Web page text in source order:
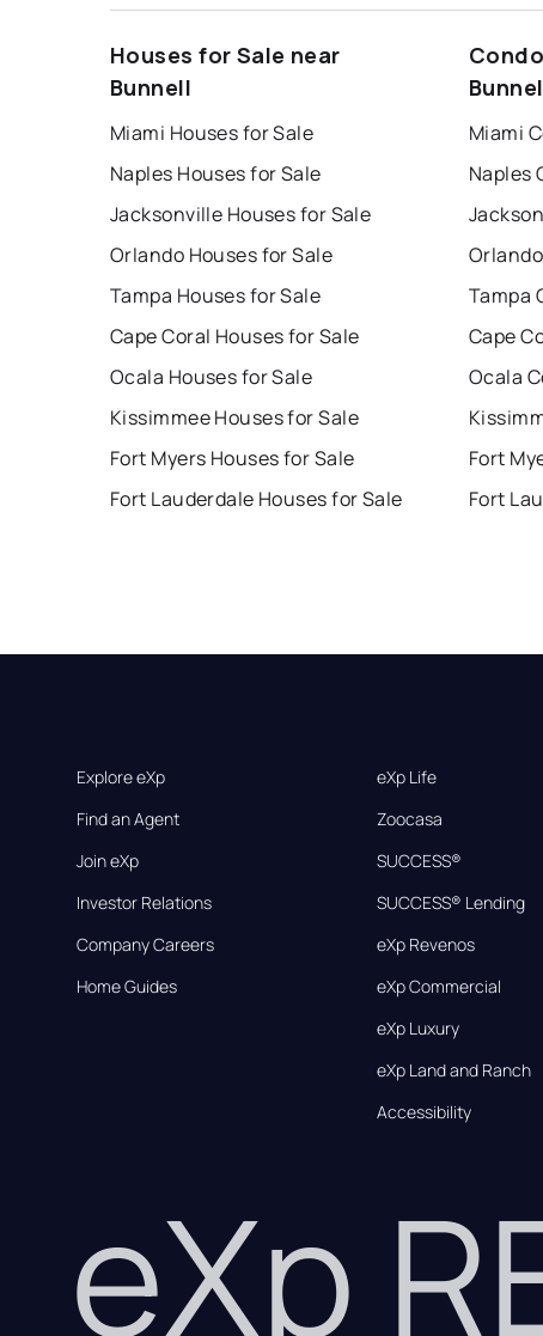
Houses for Sale near
Bunnell
Miami Houses for Sale
Naples Houses for Sale
Jacksonville Houses for Sale
Orlando Houses for Sale
Tampa Houses for Sale
Cape Coral Houses for Sale
Ocala Houses for Sale
Kissimmee Houses for Sale
Fort Myers Houses for Sale
Fort Lauderdale Houses for Sale
Miami
Naples
Tampa
Cape
Ocala
Fort
Fort
Explore eXp
Find an Agent
Join eXp
Investor Relations
Company Careers
Home Guides
eXp Life
Zoocasa
SUCCESS®
SUCCESS® Lending
eXp Revenos
eXp Commercial
eXp Luxury
eXp Land and Ranch
Accessibility
eXp